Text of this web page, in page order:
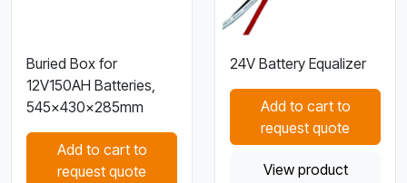
Buried Box for
12V150AH Batteries,
545×430×285mm
Add to cart to
request quote
24V Battery Equalizer
Add to cart to
request quote
View product